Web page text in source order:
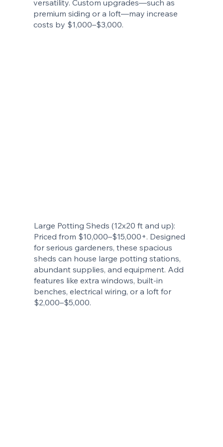
versatility. Custom upgrades—such as
premium siding or a loft—may increase
costs by $1,000–$3,000.
Large Potting Sheds (12x20 ft and up):
Priced from $10,000–$15,000+. Designed
for serious gardeners, these spacious
sheds can house large potting stations,
abundant supplies, and equipment. Add
features like extra windows, built-in
benches, electrical wiring, or a loft for
$2,000–$5,000.